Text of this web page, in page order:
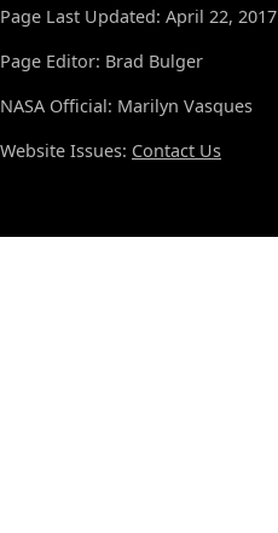
Page Last Updated: April 22, 2017
Page Editor: Brad Bulger
NASA Official: Marilyn Vasques
Website Issues: Contact Us